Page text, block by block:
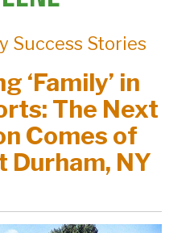
Success Stories
‘Family’ in
The Next
Comes of
Durham, NY